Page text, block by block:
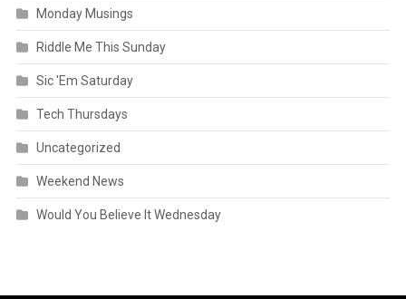
Monday Musings
Riddle Me This Sunday
Sic 'Em Saturday
Tech Thursdays
Uncategorized
Weekend News
Would You Believe It Wednesday